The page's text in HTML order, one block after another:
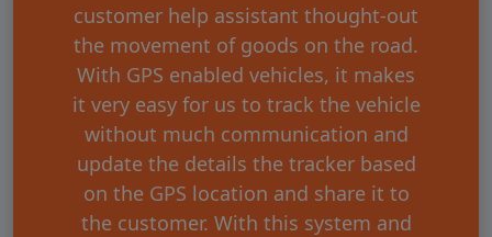
customer help assistant thought-out
the movement of goods on the road.
With GPS enabled vehicles, it makes
it very easy for us to track the vehicle
without much communication and
update the details the tracker based
on the GPS location and share it to
the customer. With this system and